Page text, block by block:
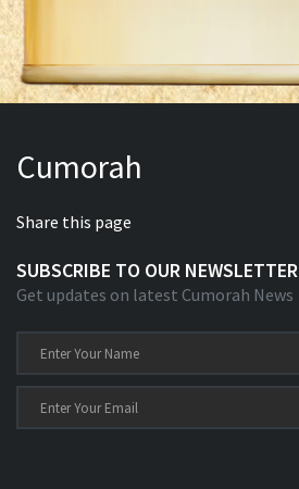
Cumorah
Share this page
SUBSCRIBE TO OUR NEWSLETTER
Get updates on latest Cumorah News